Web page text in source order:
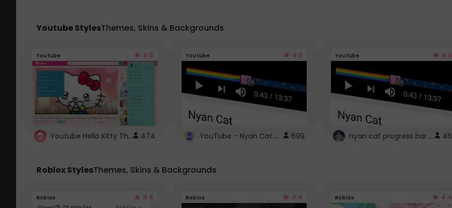
Youtube StylesThemes, Skins & Backgrounds
Youtube 4.6
Youtube Hello Kitty Theme 474
Youtube 4.6
YouTube - Nyan Cat progress bar video player theme 699
Youtube 4.6
nyan cat progress bar :D
Roblox StylesThemes, Skins & Backgrounds
Roblox 4.5 Roblox 4.4 Roblox 4.4